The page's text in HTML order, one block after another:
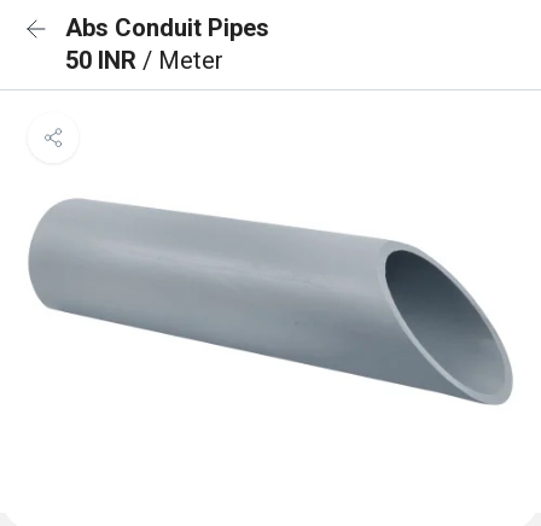
Abs Conduit Pipes
50 INR / Meter